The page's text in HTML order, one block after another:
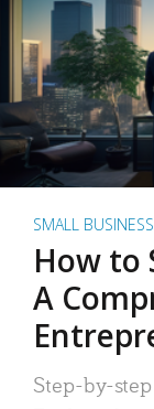
SMALL BUSINESS
How to
A
Step-by-